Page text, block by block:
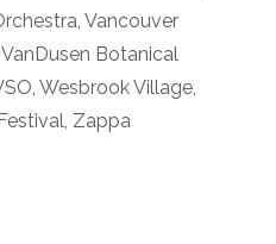
, Vancouver
VanDusen Botanical
, Wesbrook Village,
, Zappa